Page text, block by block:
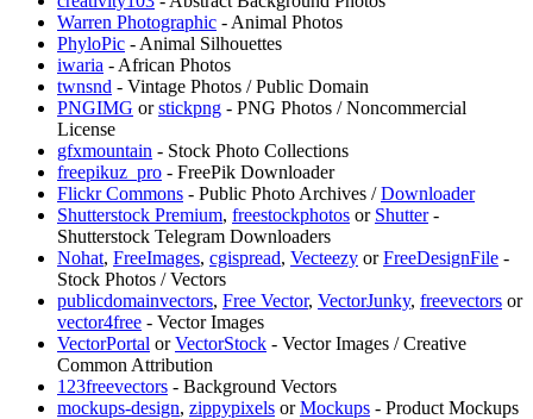
Warren Photographic - Animal Photos
PhyloPic - Animal Silhouettes
iwaria - African Photos
twnsnd - Vintage Photos / Public Domain
PNGIMG orstickpng - PNG Photos / Noncommercial
License
gfxmountain - Stock Photo Collections
freepikuz_pro - FreePik Downloader
Flickr Commons - Public Photo Archives /Downloader
Shutterstock Premium, freestockphotos or Shutter-
Shutterstock Telegram Downloaders
Nohat, FreeImages, cgispread, Vecteezy orFreeDesignFile -
Stock Photos / Vectors
publicdomainvectors, Free Vector, VectorJunky, freevectors or
vector4free - Vector Images
VectorPortal orVectorStock - Vector Images / Creative
Common Attribution
123freevectors - Background Vectors
mockups-design, zippypixels orMockups - Product Mockups